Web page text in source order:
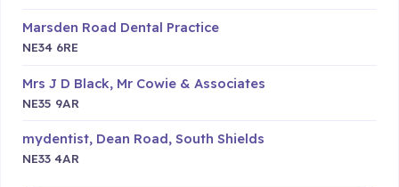
Marsden Road Dental Practice
NE34 6RE
Mrs J D Black, Mr Cowie & Associates
NE35 9AR
mydentist, Dean Road, South Shields
NE33 4AR